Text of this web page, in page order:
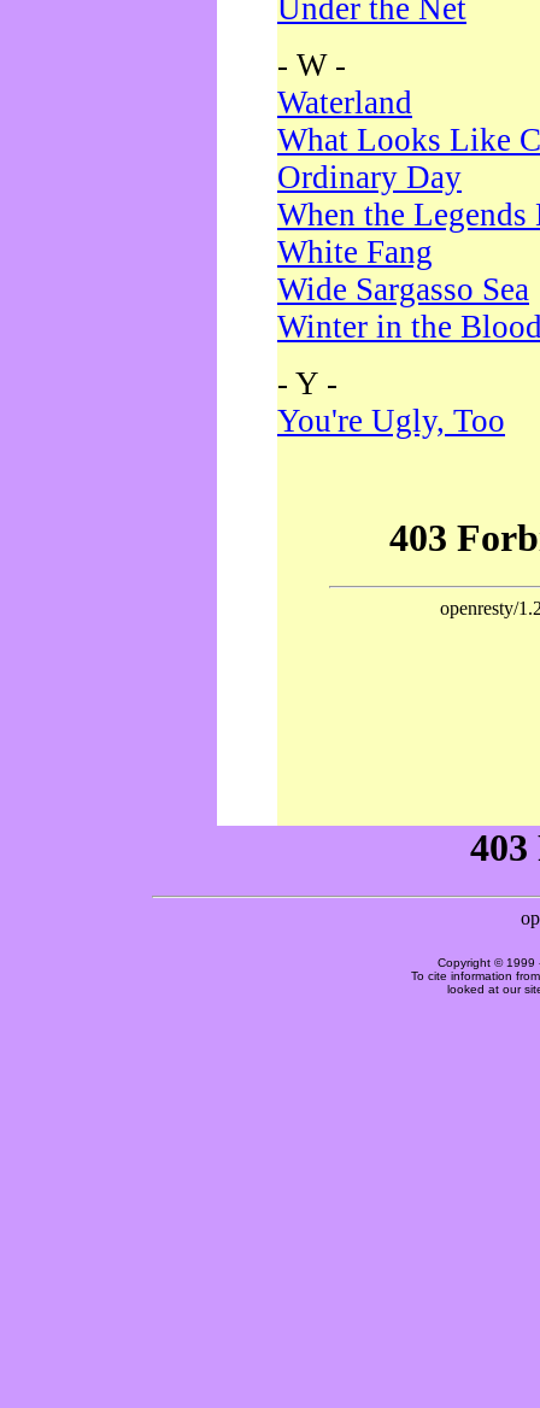
Under the Net
- W -
Waterland
What Looks Like
Ordinary Day
When the Legends
White Fang
Wide Sargasso Sea
Winter in the
- Y -
You're Ugly, Too
Copyright © 1999
To cite information
looked at our